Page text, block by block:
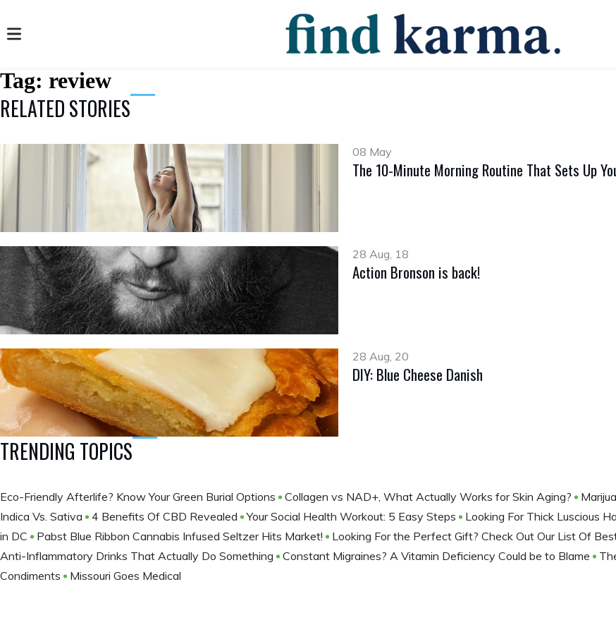
Tag: review
RELATED STORIES
08 May
The 10-Minute Morning Routine That Sets Up
28 Aug, 18
Action Bronson is back!
28 Aug, 20
DIY: Blue Cheese Danish
TRENDING TOPICS
Eco-Friendly Afterlife? Know Your Green Burial Options Collagen vs NAD+, What Actually Works for Skin Aging?
Indica Vs. Sativa
4 Benefits Of CBD Revealed Your Social Health Workout: 5 Easy Steps Looking For Thick Luscious
in DC
Pabst Blue Ribbon Cannabis Infused Seltzer Hits Market!
Looking For the Perfect Gift? Check Out Our List Of
Anti-Inflammatory Drinks That Actually Do Something
Constant Migraines? A Vitamin Deficiency Could be to Blame
Condiments
Missouri Goes Medical